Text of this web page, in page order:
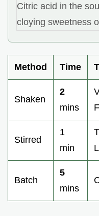
Citric acid in the
cloying sweetness
Method Time
Shaken
2
mins
Stirred
1
min
Batch
5
mins